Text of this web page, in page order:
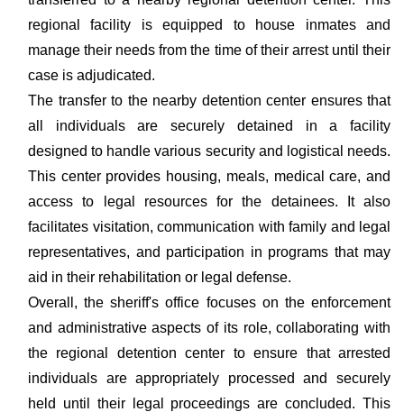
regional facility is equipped to house inmates and
manage their needs from the time of their arrest until their
case is adjudicated.
The transfer to the nearby detention center ensures that
all individuals are securely detained in a facility
designed to handle various security and logistical needs.
This center provides housing, meals, medical care, and
access to legal resources for the detainees. It also
facilitates visitation, communication with family and legal
representatives, and participation in programs that may
aid in their rehabilitation or legal defense.
Overall, the sheriff's office focuses on the enforcement
and administrative aspects of its role, collaborating with
the regional detention center to ensure that arrested
individuals are appropriately processed and securely
held until their legal proceedings are concluded. This